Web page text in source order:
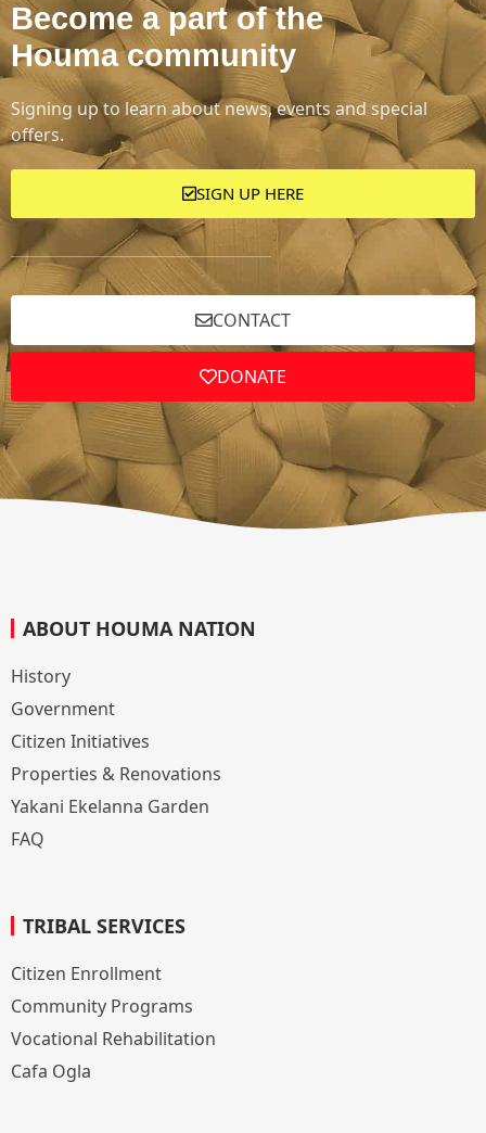
Become a part of the
Houma community
Signing up to learn about news, events and special
offers.
SIGN UP HERE
CONTACT
DONATE
ABOUT HOUMA NATION
History
Government
Citizen Initiatives
Properties & Renovations
Yakani Ekelanna Garden
FAQ
TRIBAL SERVICES
Citizen Enrollment
Community Programs
Vocational Rehabilitation
Cafa Ogla